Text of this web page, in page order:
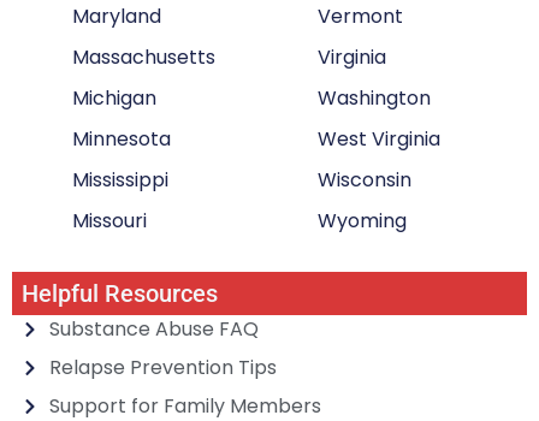
Maryland
Massachusetts
Michigan
Minnesota
Mississippi
Missouri
Vermont
Virginia
Washington
West Virginia
Wisconsin
Wyoming
Helpful Resources
Substance Abuse FAQ
Relapse Prevention Tips
Support for Family Members